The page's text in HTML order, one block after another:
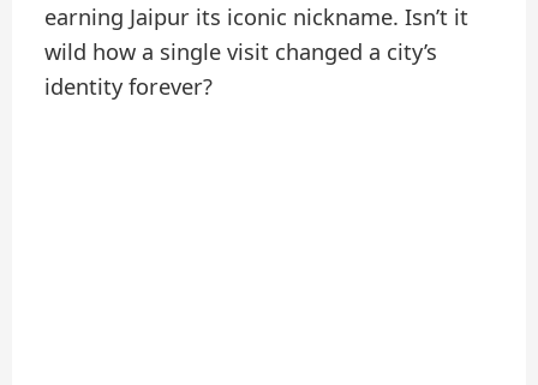
earning Jaipur its iconic nickname. Isn’t it
wild how a single visit changed a city’s
identity forever?